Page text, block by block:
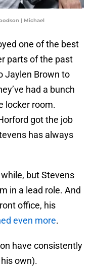
| Michael
one of the best
parts of the past
Jaylen Brown to
had a bunch
locker room.
got the job
has always
but Stevens
in a lead role. And
office, his
even more.
have consistently
own).